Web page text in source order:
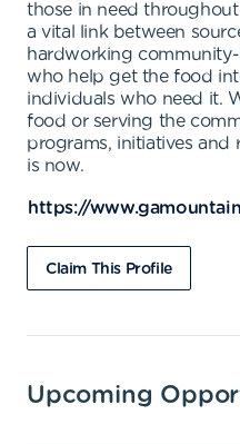
those in need
a vital link between
hardworking
who help get the food
individuals who need it.
food or serving the
programs, initiatives and
is now.
https://
Claim This Profile
Upcoming